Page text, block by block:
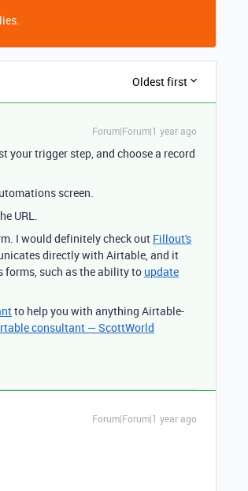
Oldest first
Forum|Forum|1 year ago
your trigger step, and choose a record
screen.
URL.
I would definitely check out Fillout's
directly with Airtable, and it
forms, such as the ability to update
to help you with anything Airtable-
consultant — ScottWorld
Forum|Forum|1 year ago